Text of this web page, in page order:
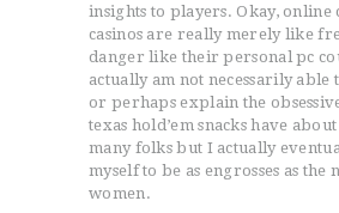
insights to players. Okay, online
casinos are really merely like
danger like their personal pc
actually am not necessarily
or perhaps explain the
texas hold’em snacks have
many folks but I actually
myself to be as engrosses as the
women.